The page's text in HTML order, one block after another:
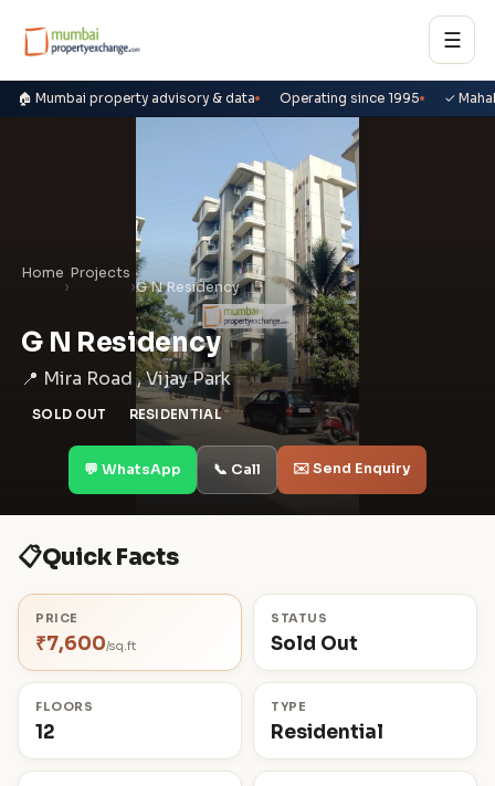
☰
🏠 Mumbai property advisory & data Operating since 1995 ✓
Home
›
Projects
›G N Residency
G N Residency
📍 Mira Road , Vijay Park
SOLD OUT RESIDENTIAL
💬 WhatsApp 📞 Call ✉️ Send Enquiry
📋Quick Facts
PRICE
₹7,600/sq.ft
STATUS
Sold Out
FLOORS
12
TYPE
Residential